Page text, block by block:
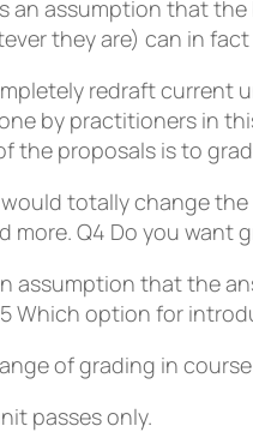
an assumption that
they are) can in fact
redraft current
by practitioners in
the proposals is to
totally change
more. Q4 Do you want
assumption that the
Which option for
of grading in
passes only.